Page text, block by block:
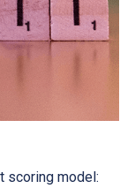
scoring model: